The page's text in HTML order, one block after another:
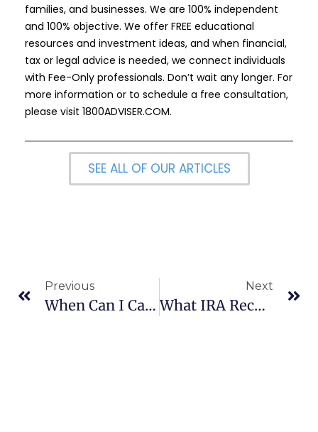
families, and businesses. We are 100% independent
and 100% objective. We offer FREE educational
resources and investment ideas, and when financial,
tax or legal advice is needed, we connect individuals
with Fee-Only professionals. Don’t wait any longer. For
more information or to schedule a free consultation,
please visit 1800ADVISER.COM.
SEE ALL OF OUR ARTICLES
Previous
When Can I Cancel Private Mortgage Insurance?
Next
What IRA Records Should I Keep?